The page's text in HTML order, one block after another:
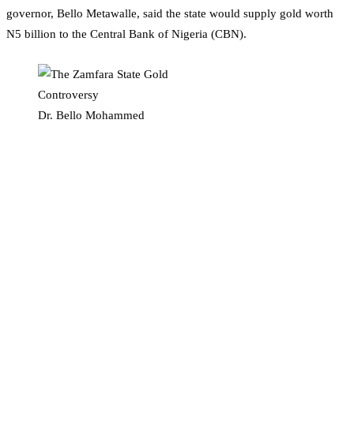
governor, Bello Metawalle, said the state would supply gold worth
N5 billion to the Central Bank of Nigeria (CBN).
Dr. Bello Mohammed